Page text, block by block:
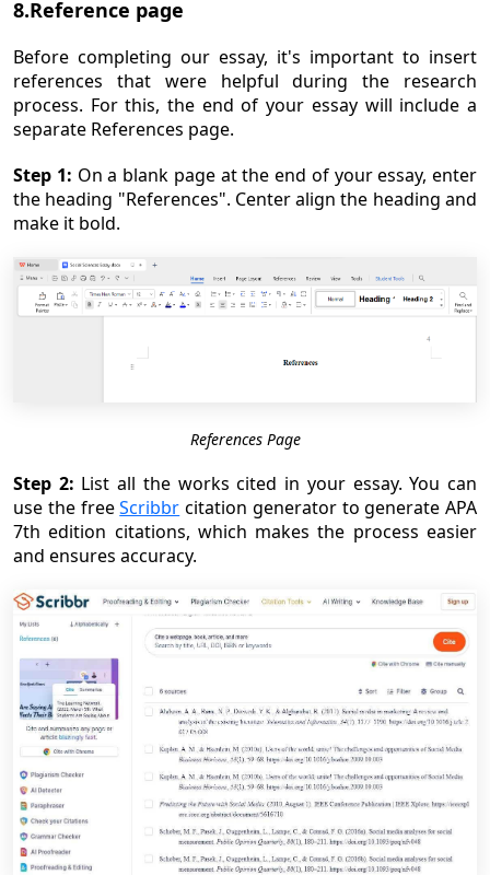
8.Reference page
Before completing our essay, it's important to insert
references that were helpful during the research
process. For this, the end of your essay will include a
separate References page.
Step 1: On a blank page at the end of your essay, enter
the heading "References". Center align the heading and
make it bold.
References Page
Step 2: List all the works cited in your essay. You can
use the freeScribbr citation generator to generate APA
7th edition citations, which makes the process easier
and ensures accuracy.